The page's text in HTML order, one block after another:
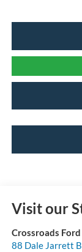
Visit our
Crossroads
88 Dale Jarrett